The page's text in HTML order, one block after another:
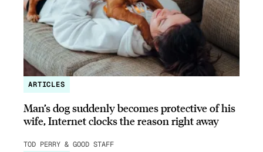
ARTICLES
Man’s dog suddenly becomes protective of his
wife, Internet clocks the reason right away
TOD PERRY & GOOD STAFF